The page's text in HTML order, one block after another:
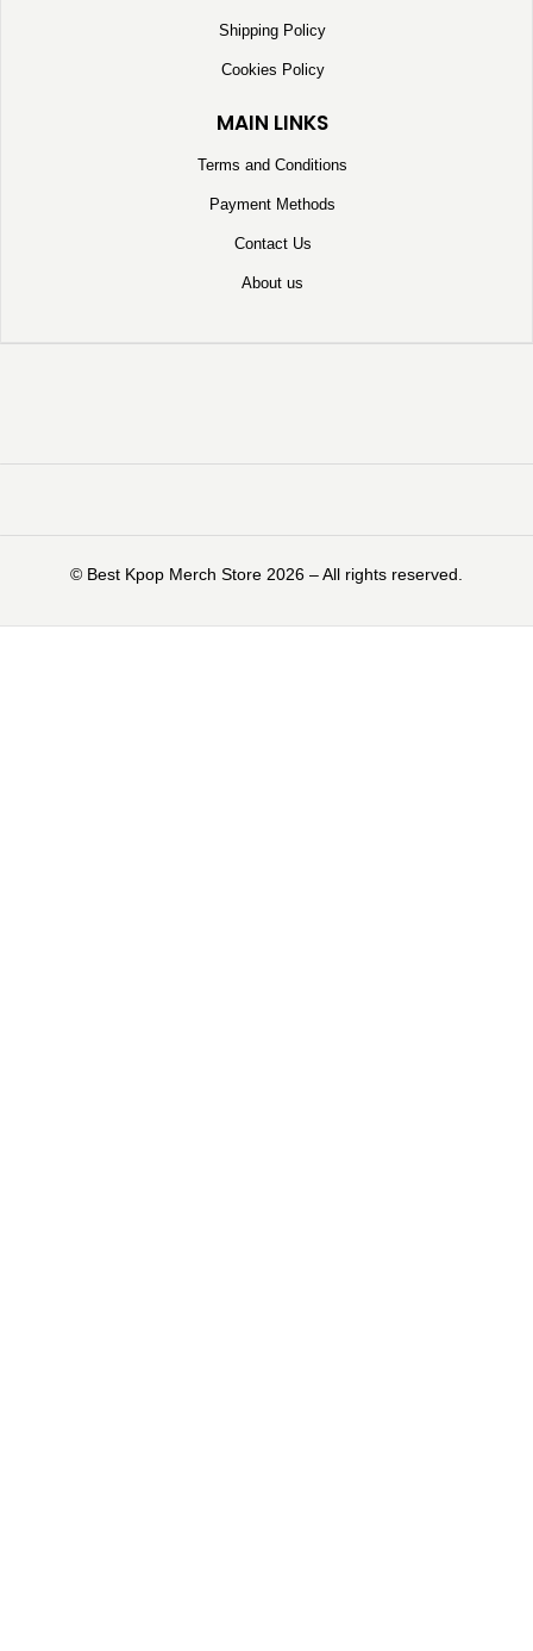
Shipping Policy
Cookies Policy
MAIN LINKS
Terms and Conditions
Payment Methods
Contact Us
About us
©️ Best Kpop Merch Store 2026 – All rights reserved.